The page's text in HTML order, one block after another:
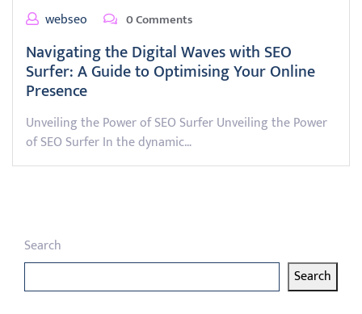
webseo 0 Comments
Navigating the Digital Waves with SEO
Surfer: A Guide to Optimising Your Online
Presence
Unveiling the Power of SEO Surfer Unveiling the Power
of SEO Surfer In the dynamic…
Search
Search